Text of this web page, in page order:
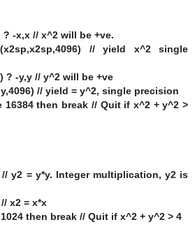
? -x,x // x^2 will be +ve.
// yield x^2 single
? -y,y // y^2 will be +ve
// yield = y^2, single precision
16384 then break // Quit if x^2 + y^2 >
// y2 = y*y. Integer multiplication, y2 is
x2 = x*x
then break // Quit if x^2 + y^2 > 4